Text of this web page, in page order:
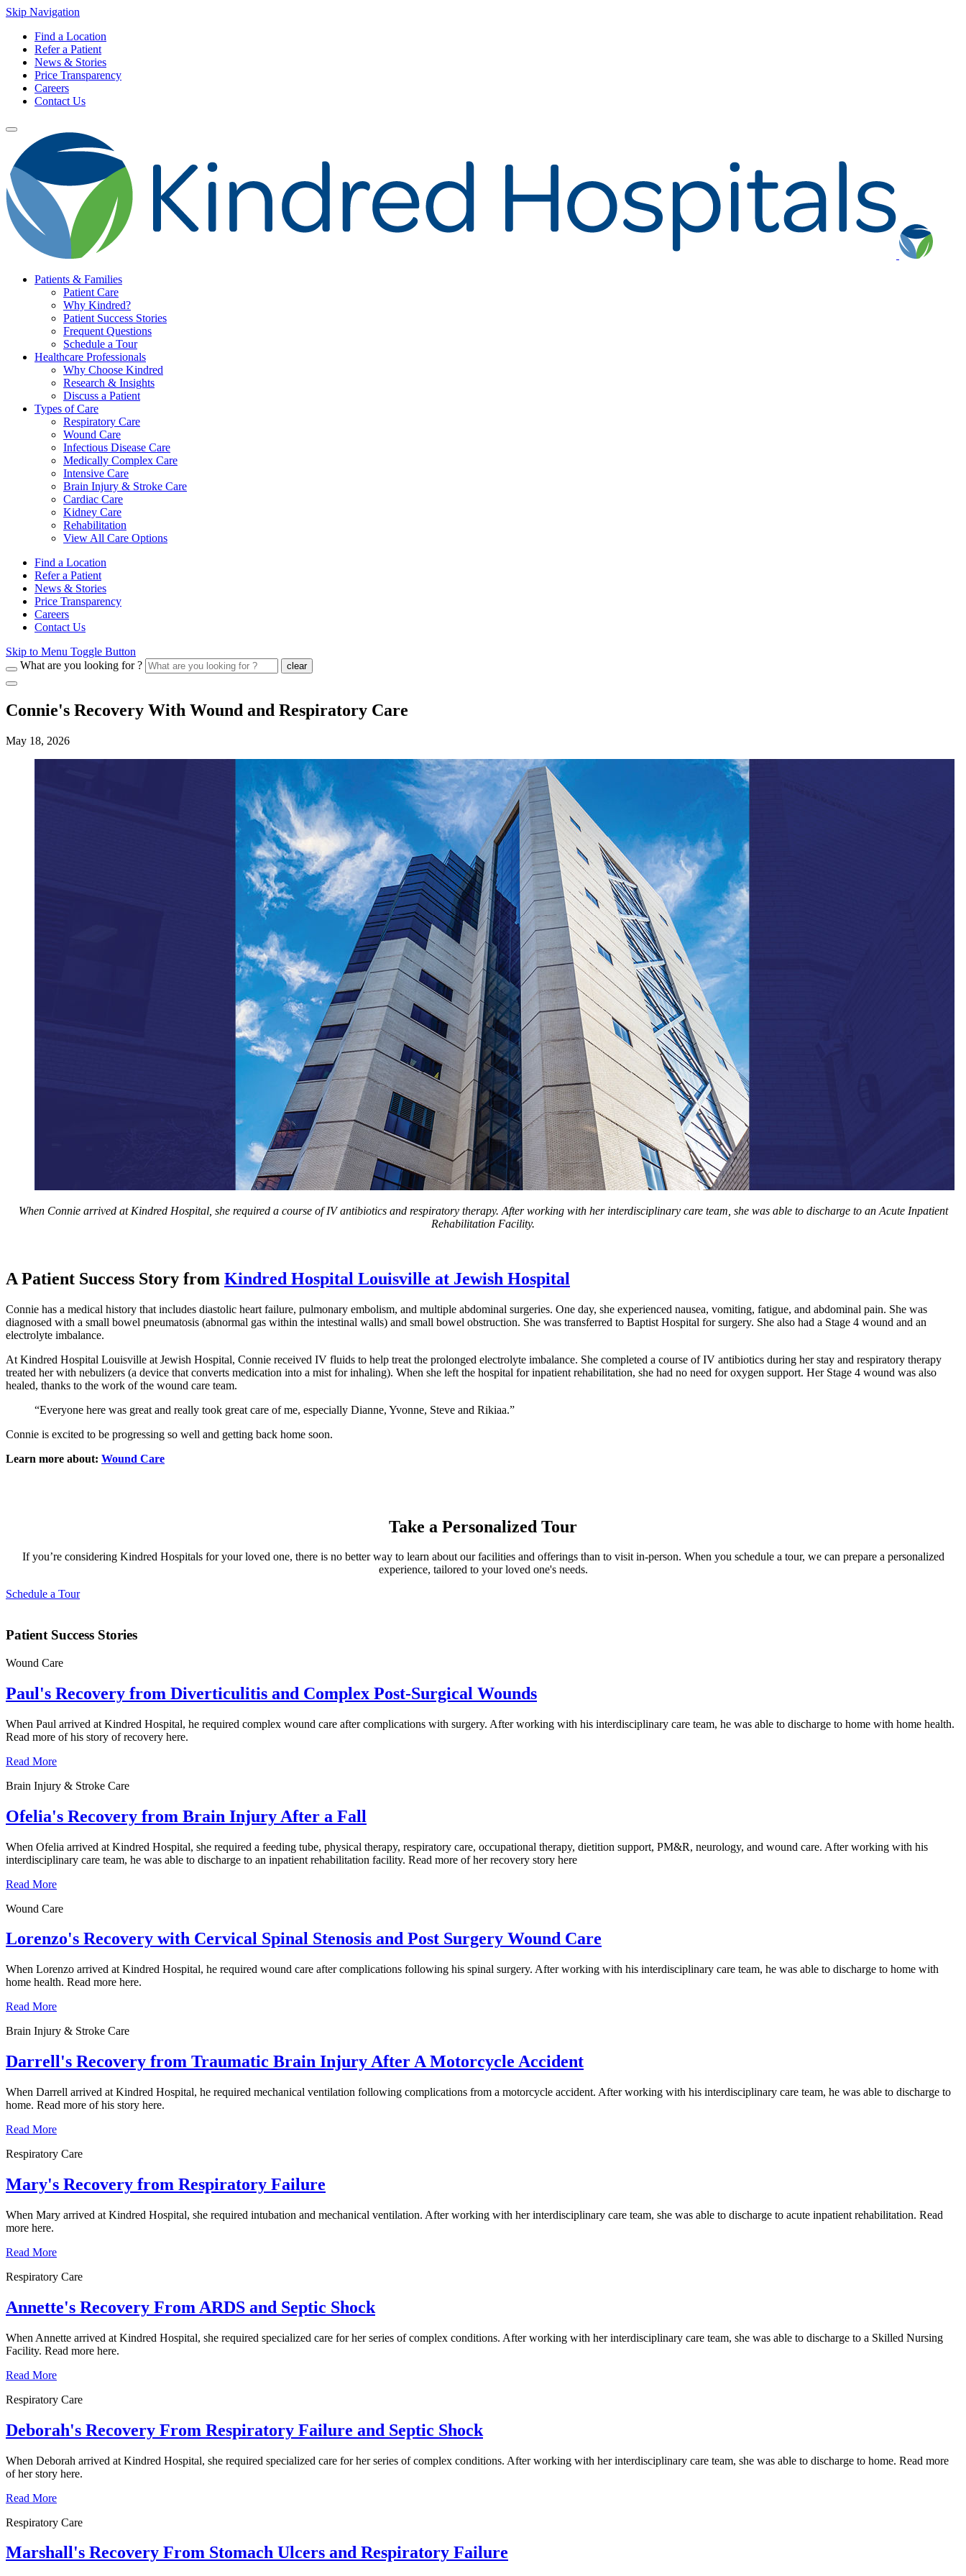
Skip Navigation
Find a Location
Refer a Patient
News & Stories
Price Transparency
Careers
Contact Us
Patients & Families
Patient Care
Why Kindred?
Patient Success Stories
Frequent Questions
Schedule a Tour
Healthcare Professionals
Why Choose Kindred
Research & Insights
Discuss a Patient
Types of Care
Respiratory Care
Wound Care
Infectious Disease Care
Medically Complex Care
Intensive Care
Brain Injury & Stroke Care
Cardiac Care
Kidney Care
Rehabilitation
View All Care Options
Find a Location
Refer a Patient
News & Stories
Price Transparency
Careers
Contact Us
Skip to Menu Toggle Button
What are you looking for ?
clear
Connie's Recovery With Wound and Respiratory Care
May 18, 2026
When Connie arrived at Kindred Hospital, she required a course of IV antibiotics and respiratory therapy. After working with her interdisciplinary care team, she was able to discharge to an Acute Inpatient
Rehabilitation Facility.
A Patient Success Story from Kindred Hospital Louisville at Jewish Hospital
Connie has a medical history that includes diastolic heart failure, pulmonary embolism, and multiple abdominal surgeries. One day, she experienced nausea, vomiting, fatigue, and abdominal pain. She was
diagnosed with a small bowel pneumatosis (abnormal gas within the intestinal walls) and small bowel obstruction. She was transferred to Baptist Hospital for surgery. She also had a Stage 4 wound and an
electrolyte imbalance.
At Kindred Hospital Louisville at Jewish Hospital, Connie received IV fluids to help treat the prolonged electrolyte imbalance. She completed a course of IV antibiotics during her stay and respiratory therapy
treated her with nebulizers (a device that converts medication into a mist for inhaling). When she left the hospital for inpatient rehabilitation, she had no need for oxygen support. Her Stage 4 wound was also
healed, thanks to the work of the wound care team.
“Everyone here was great and really took great care of me, especially Dianne, Yvonne, Steve and Rikiaa.”
Connie is excited to be progressing so well and getting back home soon.
Learn more about: Wound Care
Take a Personalized Tour
If you’re considering Kindred Hospitals for your loved one, there is no better way to learn about our facilities and offerings than to visit in-person. When you schedule a tour, we can prepare a personalized
experience, tailored to your loved one's needs.
Schedule a Tour
Patient Success Stories
Wound Care
Paul's Recovery from Diverticulitis and Complex Post-Surgical Wounds
When Paul arrived at Kindred Hospital, he required complex wound care after complications with surgery. After working with his interdisciplinary care team, he was able to discharge to home with home health.
Read more of his story of recovery here.
Read More
Brain Injury & Stroke Care
Ofelia's Recovery from Brain Injury After a Fall
When Ofelia arrived at Kindred Hospital, she required a feeding tube, physical therapy, respiratory care, occupational therapy, dietition support, PM&R, neurology, and wound care. After working with his
interdisciplinary care team, he was able to discharge to an inpatient rehabilitation facility. Read more of her recovery story here
Read More
Wound Care
Lorenzo's Recovery with Cervical Spinal Stenosis and Post Surgery Wound Care
When Lorenzo arrived at Kindred Hospital, he required wound care after complications following his spinal surgery. After working with his interdisciplinary care team, he was able to discharge to home with
home health. Read more here.
Read More
Brain Injury & Stroke Care
Darrell's Recovery from Traumatic Brain Injury After A Motorcycle Accident
When Darrell arrived at Kindred Hospital, he required mechanical ventilation following complications from a motorcycle accident. After working with his interdisciplinary care team, he was able to discharge to
home. Read more of his story here.
Read More
Respiratory Care
Mary's Recovery from Respiratory Failure
When Mary arrived at Kindred Hospital, she required intubation and mechanical ventilation. After working with her interdisciplinary care team, she was able to discharge to acute inpatient rehabilitation. Read
more here.
Read More
Respiratory Care
Annette's Recovery From ARDS and Septic Shock
When Annette arrived at Kindred Hospital, she required specialized care for her series of complex conditions. After working with her interdisciplinary care team, she was able to discharge to a Skilled Nursing
Facility. Read more here.
Read More
Respiratory Care
Deborah's Recovery From Respiratory Failure and Septic Shock
When Deborah arrived at Kindred Hospital, she required specialized care for her series of complex conditions. After working with her interdisciplinary care team, she was able to discharge to home. Read more
of her story here.
Read More
Respiratory Care
Marshall's Recovery From Stomach Ulcers and Respiratory Failure